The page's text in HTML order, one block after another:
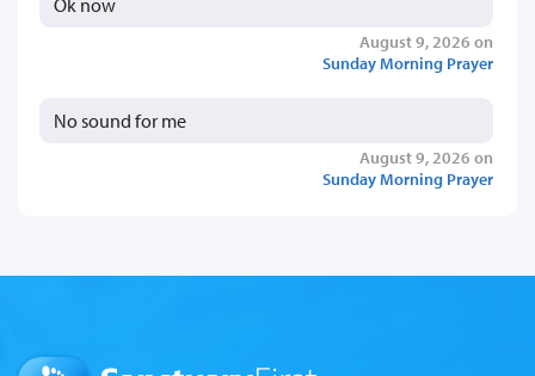
Ok now
August 9, 2026 on
Sunday Morning Prayer
No sound for me
August 9, 2026 on
Sunday Morning Prayer